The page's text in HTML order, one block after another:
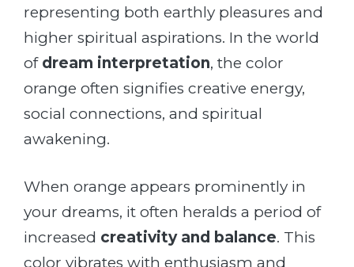
representing both earthly pleasures and
higher spiritual aspirations. In the world
of dream interpretation, the color
orange often signifies creative energy,
social connections, and spiritual
awakening.
When orange appears prominently in
your dreams, it often heralds a period of
increased creativity and balance. This
color vibrates with enthusiasm and